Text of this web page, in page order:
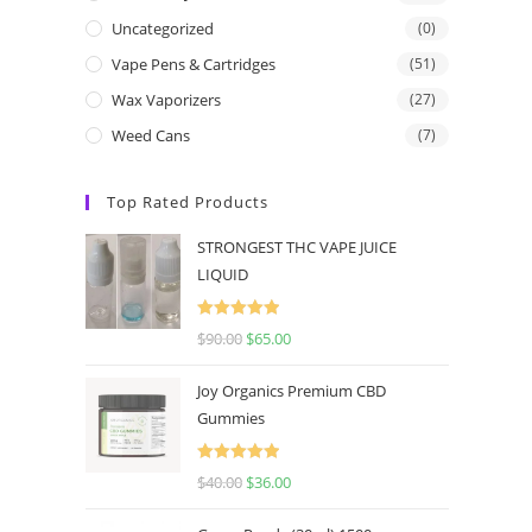
Uncategorized (0)
Vape Pens & Cartridges (51)
Wax Vaporizers (27)
Weed Cans (7)
Top Rated Products
STRONGEST THC VAPE JUICE
LIQUID
Rated
5.00
$90.00 $65.00
Joy Organics Premium CBD
Gummies
Rated
5.00
$40.00 $36.00